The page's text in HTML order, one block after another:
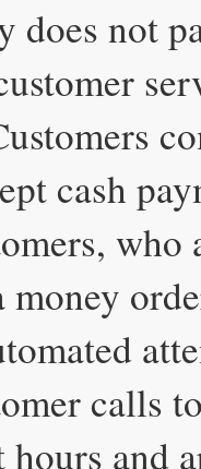
does not
cash
who
money
calls
and